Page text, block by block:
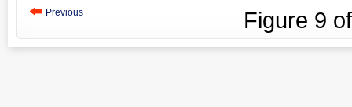
Previous Figure 9